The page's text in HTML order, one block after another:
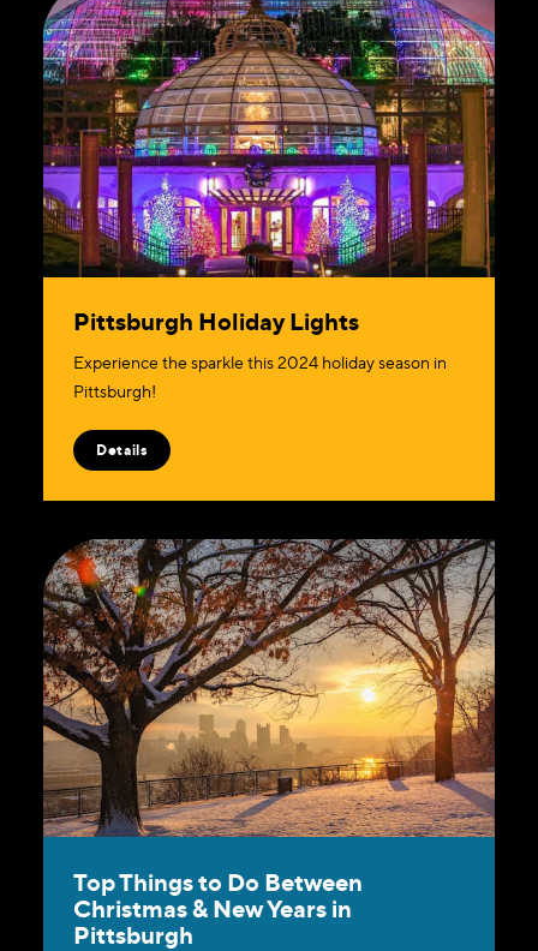
Pittsburgh Holiday Lights
Experience the sparkle this 2024 holiday season in
Pittsburgh!
Details
Top Things to Do Between
Christmas & New Years in
Pittsburgh